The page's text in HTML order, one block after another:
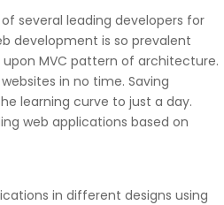
several leading developers for
development is so prevalent
MVC pattern of architecture.
in no time. Saving
learning curve to just a day.
web applications based on
in different designs using